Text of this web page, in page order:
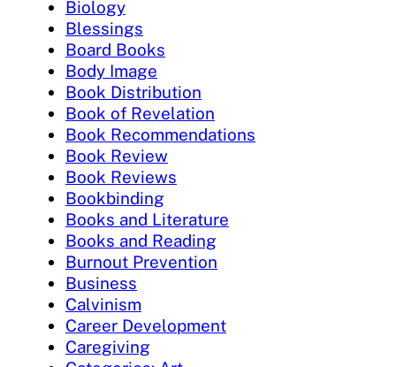
Biology
Blessings
Board Books
Body Image
Book Distribution
Book of Revelation
Book Recommendations
Book Review
Book Reviews
Bookbinding
Books and Literature
Books and Reading
Burnout Prevention
Business
Calvinism
Career Development
Caregiving